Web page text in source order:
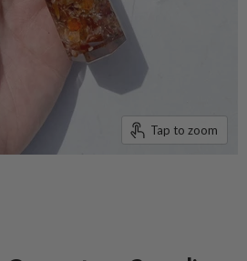
Tap to zoom